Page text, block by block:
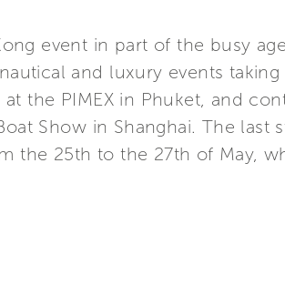
event in part of the busy
and luxury events taking
the PIMEX in Phuket, and
Show in Shanghai. The
the 25th to the 27th of May,